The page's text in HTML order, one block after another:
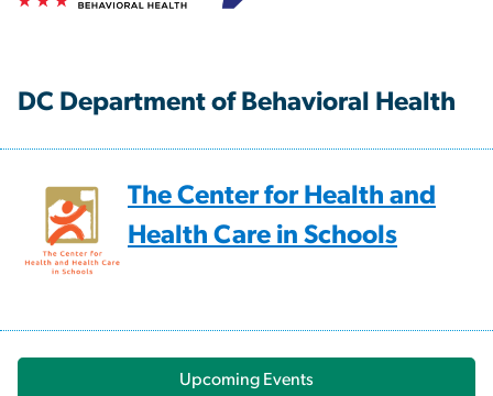
DC Department of Behavioral Health
The Center for Health and
Health Care in Schools
Upcoming Events